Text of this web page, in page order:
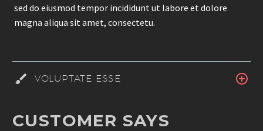
sed do eiusmod tempor incididunt ut labore et dolore
magna aliqua sit amet, consectetu.
VOLUPTATE ESSE
CUSTOMER SAYS